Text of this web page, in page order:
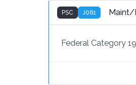
PSC J061 Maint/
Federal Category